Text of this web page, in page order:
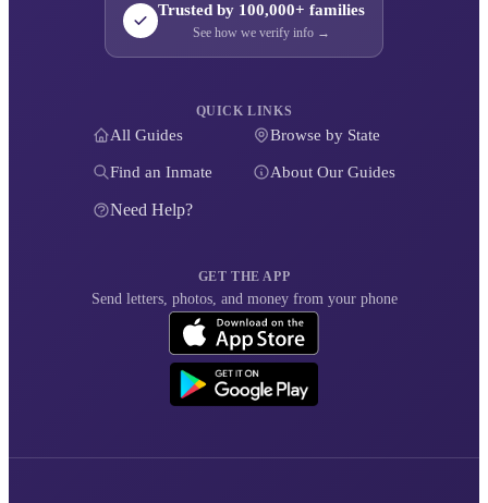
Trusted by 100,000+ families
See how we verify info →
QUICK LINKS
All Guides Browse by State
Find an Inmate About Our Guides
Need Help?
GET THE APP
Send letters, photos, and money from your phone